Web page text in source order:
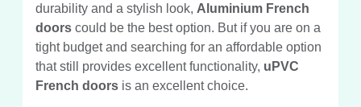
durability and a stylish look, Aluminium French
doors could be the best option. But if you are on a
tight budget and searching for an affordable option
that still provides excellent functionality, uPVC
French doors is an excellent choice.